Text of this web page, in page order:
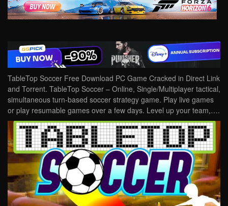
TableTop Soccer Free Download PC Game Cracked in Direct Link
and Torrent. TableTop Soccer – Online, Single/Multiplayer tactical,
simultaneous turn-based soccer strategy game. Play live games
or play resumable games over a few days. Level up your team,….